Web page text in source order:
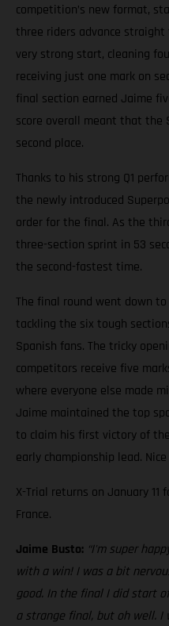
competition’s new format,
three riders advance
very strong start, cleaning
receiving just one mark on
final section earned Jaime
score overall meant that the
second place.
Thanks to his strong Q1
the newly introduced
order for the final. As the
three-section sprint in 53
the second-fastest time.
The final round went down
tackling the six tough
Spanish fans. The tricky
competitors receive five
where everyone else made
Jaime maintained the top
to claim his first victory of
early championship lead.
X-Trial returns on January 11
France.
Jaime Busto: “I'm super
with a win! I was a bit
good. In the final I did start
a strange final, but oh well.